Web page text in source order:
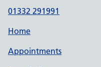
01332 291991
Home
Appointments